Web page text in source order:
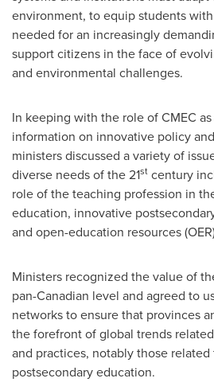
environment, to equip students
needed for an increasingly
support citizens in the face of
and environmental challenges.
In keeping with the role of CMEC
information on innovative policy
ministers discussed a variety of
diverse needs of the 21st century
role of the teaching profession in
education, innovative
and open-education resources
Ministers recognized the value of
pan-Canadian level and agreed to
networks to ensure that provinces
the forefront of global trends
and practices, notably those
postsecondary education.